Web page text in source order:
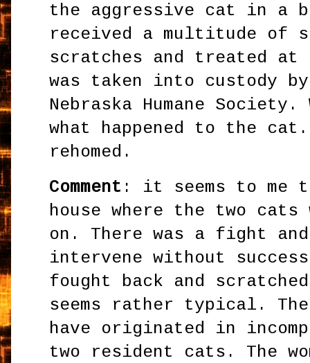
the aggressive cat in a
received a multitude of
scratches and treated
was taken into custody
Nebraska Humane
what happened to the
rehomed.
Comment : it seems to me
house where the two
on. There was a fight
intervene without
fought back and
seems rather typical.
have originated in
two resident cats. The